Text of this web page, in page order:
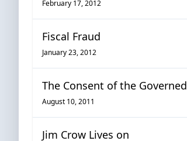
February 17, 2012
Fiscal Fraud
January 23, 2012
The Consent of the Governed
August 10, 2011
Jim Crow Lives on